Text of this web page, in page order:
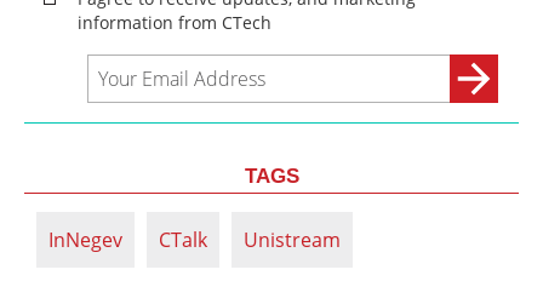
TAGS
InNegev CTalk Unistream